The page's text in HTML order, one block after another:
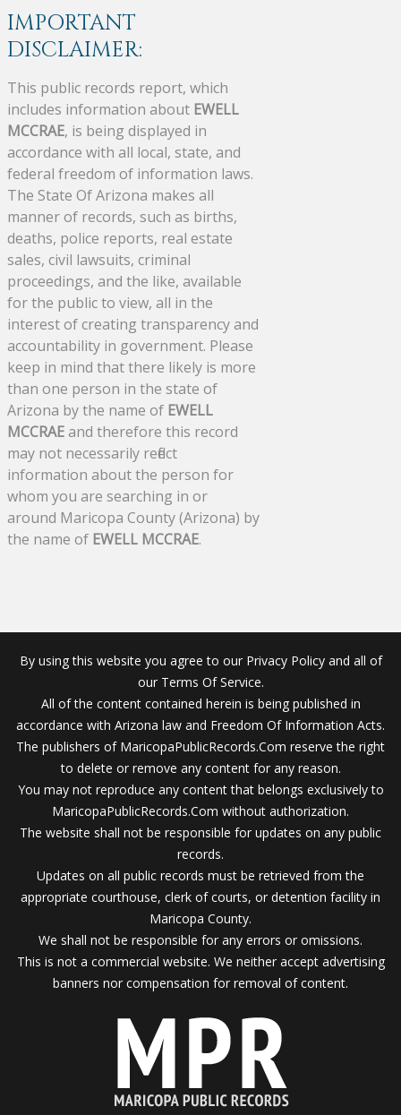
IMPORTANT
DISCLAIMER:
This public records report, which
includes information about EWELL
MCCRAE, is being displayed in
accordance with all local, state, and
federal freedom of information laws.
The State Of Arizona makes all
manner of records, such as births,
deaths, police reports, real estate
sales, civil lawsuits, criminal
proceedings, and the like, available
for the public to view, all in the
interest of creating transparency and
accountability in government. Please
keep in mind that there likely is more
than one person in the state of
Arizona by the name of EWELL
MCCRAEand therefore this record
may not necessarily reflect
information about the person for
whom you are searching in or
around Maricopa County (Arizona) by
the name of EWELL MCCRAE.
By using this website you agree to our Privacy Policy and all of
our Terms Of Service.
All of the content contained herein is being published in
accordance with Arizona law and Freedom Of Information Acts.
The publishers of MaricopaPublicRecords.Com reserve the right
to delete or remove any content for any reason.
You may not reproduce any content that belongs exclusively to
MaricopaPublicRecords.Com without authorization.
The website shall not be responsible for updates on any public
records.
Updates on all public records must be retrieved from the
appropriate courthouse, clerk of courts, or detention facility in
Maricopa County.
We shall not be responsible for any errors or omissions.
This is not a commercial website. We neither accept advertising
banners nor compensation for removal of content.